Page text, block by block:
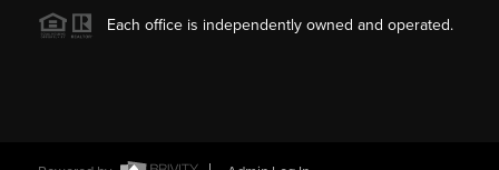
Each office is independently owned and operated.